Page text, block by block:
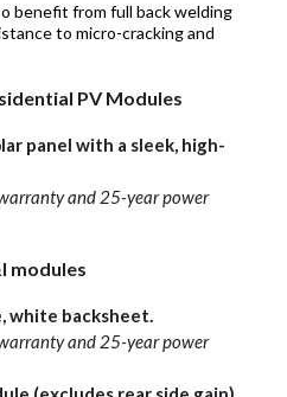
benefit from full back welding
to micro-cracking and
PV Modules
panel with a sleek, high-
and 25-year power
modules
white backsheet.
and 25-year power